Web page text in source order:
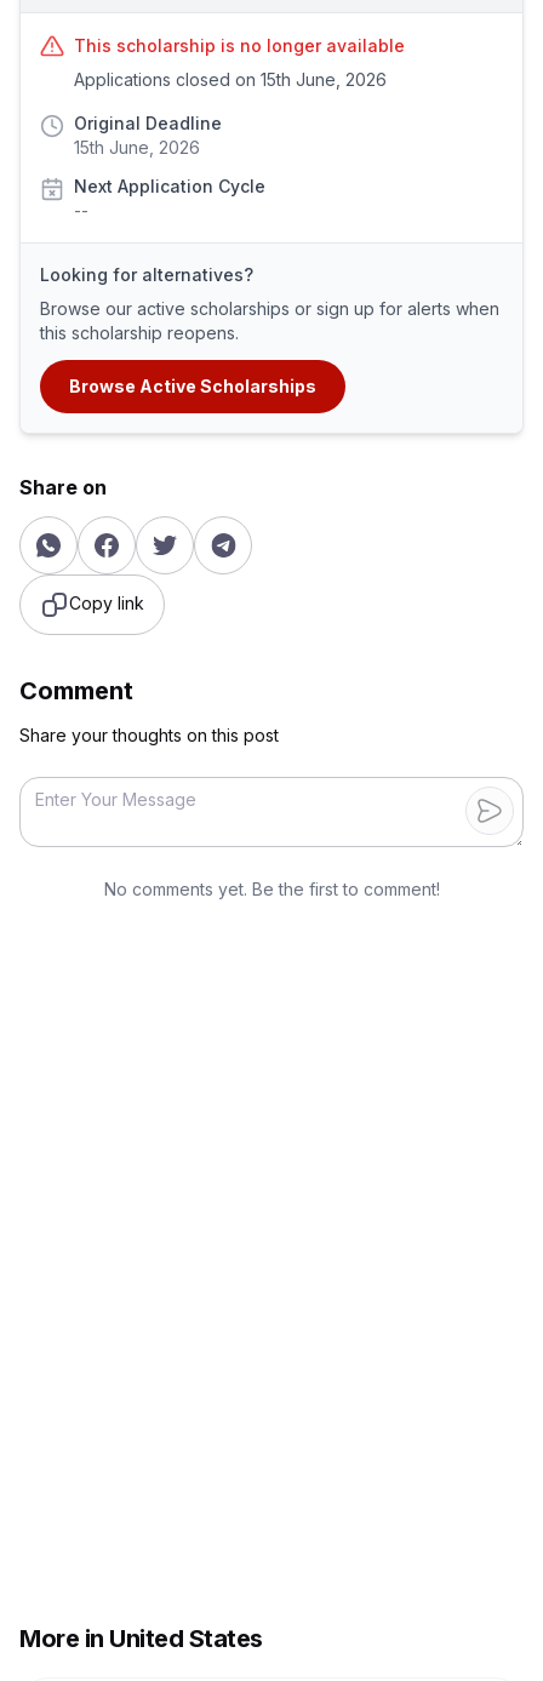
This scholarship is no longer available
Applications closed on 15th June, 2026
Original Deadline
15th June, 2026
Next Application Cycle
--
Looking for alternatives?
Browse our active scholarships or sign up for alerts when
this scholarship reopens.
Browse Active Scholarships
Share on
Copy link
Comment
Share your thoughts on this post
No comments yet. Be the first to comment!
More in United States